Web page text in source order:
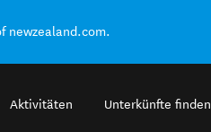
newzealand.com.
Aktivitäten Unterkünfte finden